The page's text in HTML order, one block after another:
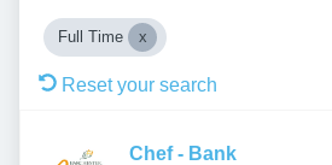
Full Time
Reset your search
Chef - Bank